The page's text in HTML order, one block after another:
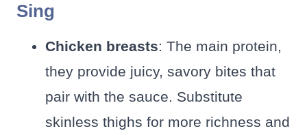
Sing
Chicken breasts: The main protein,
they provide juicy, savory bites that
pair with the sauce. Substitute
skinless thighs for more richness and